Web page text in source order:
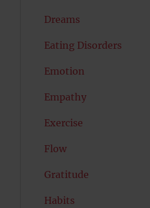
Dreams
Eating Disorders
Emotion
Empathy
Exercise
Flow
Gratitude
Habits